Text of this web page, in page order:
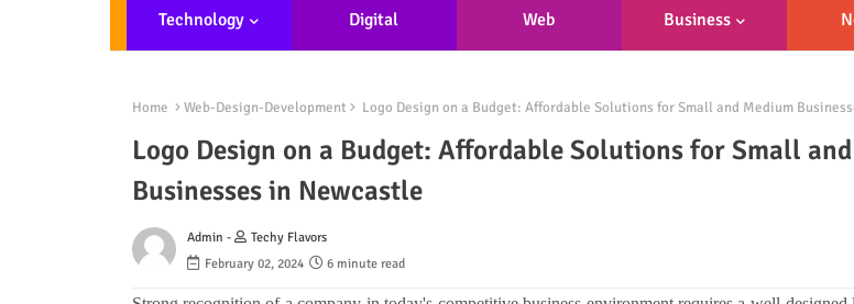
Technology Digital Web
Nt
Business
Home Web-Design-Development Logo Design on a Budget: Affordable Solutions for Small and Medium
Logo Design on a Budget: Affordable Solutions for Small
Businesses in Newcastle
Admin -
Techy Flavors
February 02, 2024
6 minute read